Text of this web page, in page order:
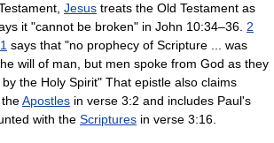
Jesus treats the Old Testament as
it "cannot be broken" in John 10:34–36. 2
says that "no prophecy of Scripture ... was
will of man, but men spoke from God as they
the Holy Spirit" That epistle also claims
Apostles in verse 3:2 and includes Paul's
with the Scriptures in verse 3:16.